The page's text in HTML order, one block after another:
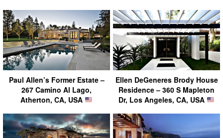
Paul Allen’s Former Estate –
267 Camino Al Lago,
Atherton, CA, USA
Ellen DeGeneres Brody House
Residence – 360 S Mapleton
Dr, Los Angeles, CA, USA